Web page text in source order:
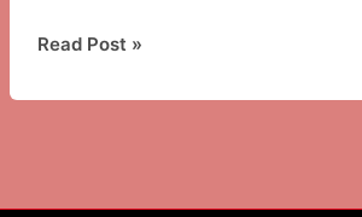
Things
Do
Read Post »